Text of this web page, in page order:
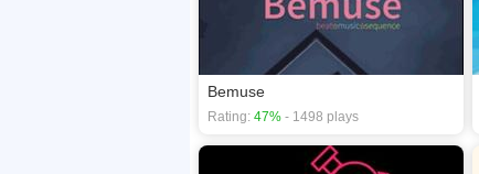
Bemuse
Rating: 47% - 1498 plays